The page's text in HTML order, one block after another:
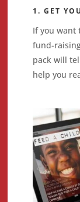
1. GET
If you want
fund-
pack will
help you